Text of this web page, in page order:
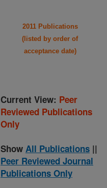
2011 Publications
(listed by order of
acceptance date)
Current View: Peer
Reviewed Publications
Only
Show All Publications ||
Peer Reviewed Journal
Publications Only